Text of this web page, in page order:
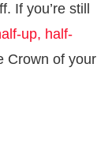
If you’re still
up, half-
Crown of your